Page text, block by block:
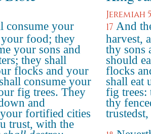
consume your
food; they
your sons and
they shall
flocks and your
consume your
fig trees. They
and
fortified cities
trust, with the
Jeremiah 5
17 And
harvest,
thy sons
should
flocks
shall eat
fig trees:
thy